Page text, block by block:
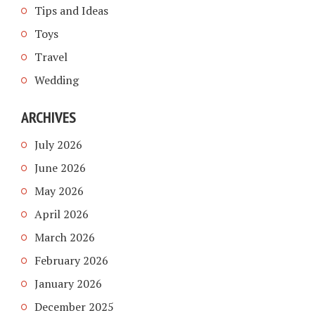
Tips and Ideas
Toys
Travel
Wedding
ARCHIVES
July 2026
June 2026
May 2026
April 2026
March 2026
February 2026
January 2026
December 2025